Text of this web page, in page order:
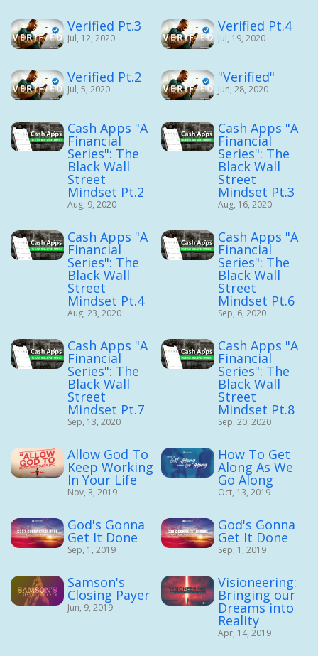
Verified Pt.3
Jul, 12, 2020
Verified Pt.4
Jul, 19, 2020
Verified Pt.2
Jul, 5, 2020
"Verified"
Jun, 28, 2020
Cash Apps "A
Financial
Series": The
Black Wall
Street
Mindset Pt.2
Aug, 9, 2020
Cash Apps "A
Financial
Series": The
Black Wall
Street
Mindset Pt.3
Aug, 16, 2020
Cash Apps "A
Financial
Series": The
Black Wall
Street
Mindset Pt.4
Aug, 23, 2020
Cash Apps "A
Financial
Series": The
Black Wall
Street
Mindset Pt.6
Sep, 6, 2020
Cash Apps "A
Financial
Series": The
Black Wall
Street
Mindset Pt.7
Sep, 13, 2020
Cash Apps "A
Financial
Series": The
Black Wall
Street
Mindset Pt.8
Sep, 20, 2020
Allow God To
Keep Working
In Your Life
Nov, 3, 2019
How To Get
Along As We
Go Along
Oct, 13, 2019
God's Gonna
Get It Done
Sep, 1, 2019
God's Gonna
Get It Done
Sep, 1, 2019
Samson's
Closing Payer
Jun, 9, 2019
Visioneering:
Bringing our
Dreams into
Reality
Apr, 14, 2019